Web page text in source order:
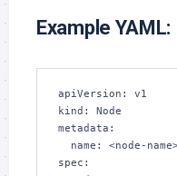
Example YAML:
apiVersion: v1
kind: Node
metadata:
spec: